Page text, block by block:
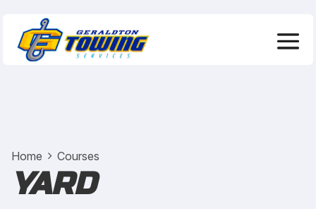
Home Courses
YARD